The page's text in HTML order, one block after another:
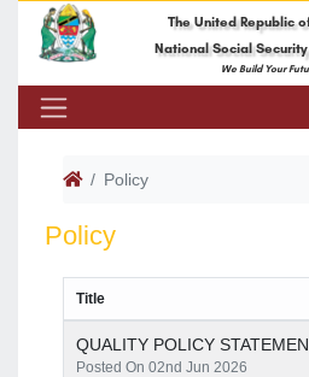
The United Republic
National Social Security
We Build Your
Policy
Policy
Title
QUALITY POLICY
Posted On 02nd Jun 2026